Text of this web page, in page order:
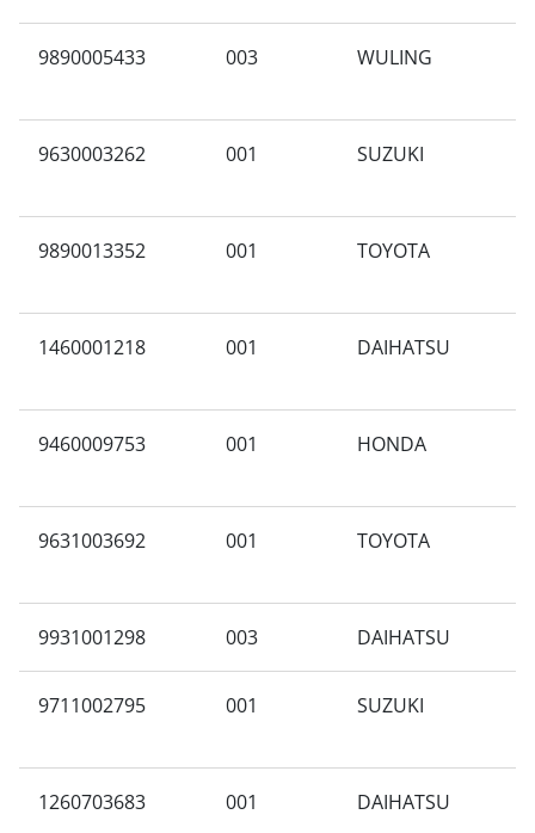
9890005433 003 WULING
9630003262 001 SUZUKI
9890013352 001 TOYOTA
1460001218 001 DAIHATSU
9460009753 001 HONDA
9631003692 001 TOYOTA
9931001298 003 DAIHATSU
9711002795 001 SUZUKI
1260703683 001 DAIHATSU